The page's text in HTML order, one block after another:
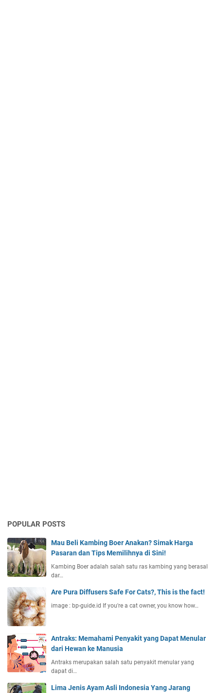
POPULAR POSTS
Mau Beli Kambing Boer Anakan? Simak Harga
Pasaran dan Tips Memilihnya di Sini!
Kambing Boer adalah salah satu ras kambing yang berasal
dar…
Are Pura Diffusers Safe For Cats?, This is the fact!
image : bp-guide.id If you're a cat owner, you know how…
Antraks: Memahami Penyakit yang Dapat Menular
dari Hewan ke Manusia
Antraks merupakan salah satu penyakit menular yang
dapat di…
Lima Jenis Ayam Asli Indonesia Yang Jarang